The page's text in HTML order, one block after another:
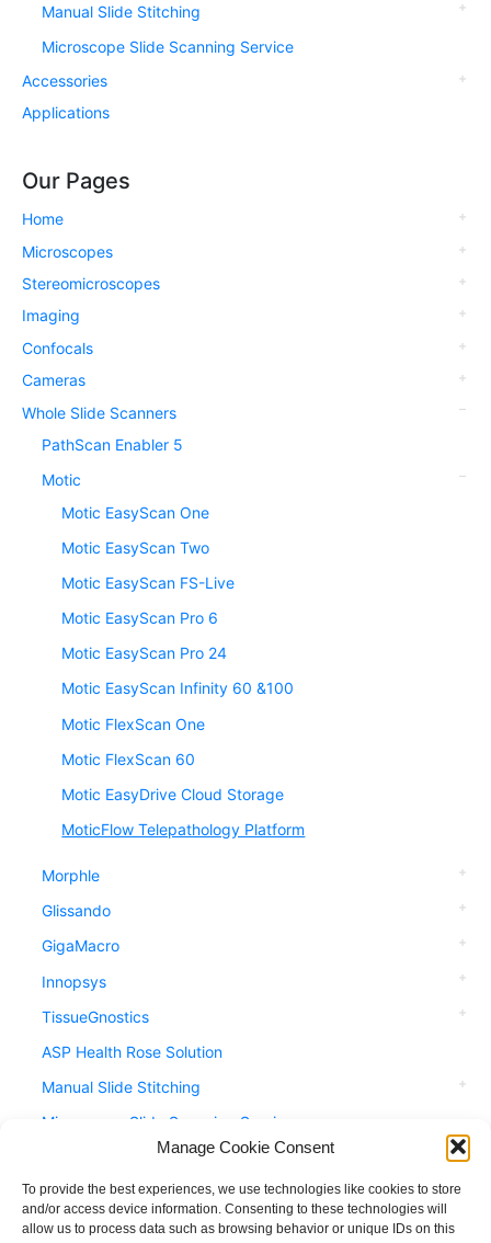
Manage Cookie Consent
To provide the best experiences, we use technologies like cookies to store
and/or access device information. Consenting to these technologies will
allow us to process data such as browsing behavior or unique IDs on this
Manual Slide Stitching
Microscope Slide Scanning Service
Accessories
Applications
Our Pages
Home
Microscopes
Stereomicroscopes
Imaging
Confocals
Cameras
Whole Slide Scanners
PathScan Enabler 5
Motic
Motic EasyScan One
Motic EasyScan Two
Motic EasyScan FS-Live
Motic EasyScan Pro 6
Motic EasyScan Pro 24
Motic EasyScan Infinity 60 &100
Motic FlexScan One
Motic FlexScan 60
Motic EasyDrive Cloud Storage
MoticFlow Telepathology Platform
Morphle
Glissando
GigaMacro
Innopsys
TissueGnostics
ASP Health Rose Solution
Manual Slide Stitching
Microscope Slide Scanning Service
Applications